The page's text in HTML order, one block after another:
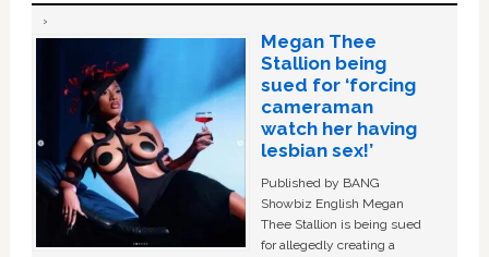
Megan Thee
Stallion being
sued for ‘forcing
cameraman
watch her having
lesbian sex!’
Published by BANG
Showbiz English Megan
Thee Stallion is being sued
for allegedly creating a